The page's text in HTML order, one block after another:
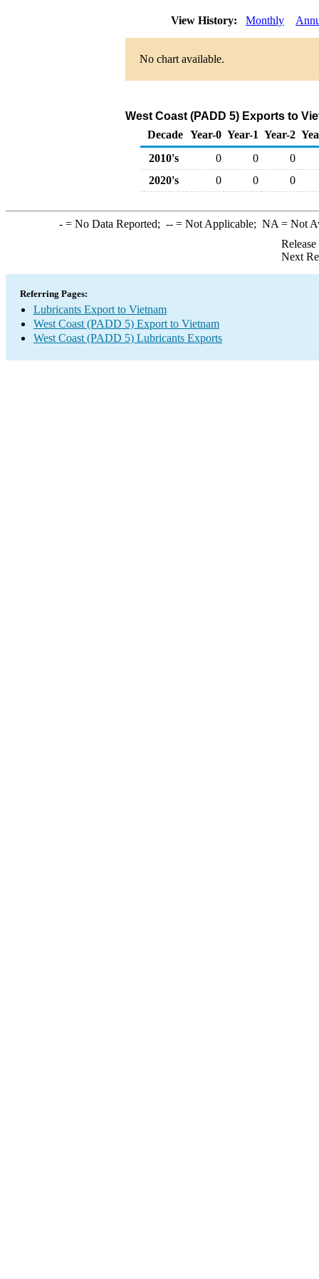
View History: Monthly
No chart available.
West Coast (PADD 5) Exports to
Decade Year-0 Year-1 Year-2
2010's
0 0
0
2020's
0 0 0
-= No Data Reported; --= Not Applicable; NA = Not
Next
Referring Pages:
Lubricants Export to Vietnam
West Coast (PADD 5) Export to Vietnam
West Coast (PADD 5) Lubricants Exports